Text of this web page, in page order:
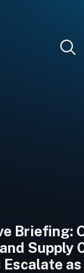
Briefing:
Supply
Escalate